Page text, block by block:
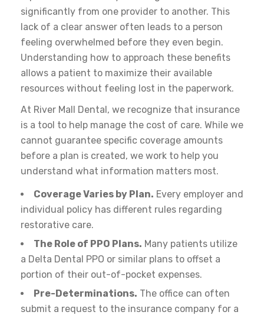
significantly from one provider to another. This
lack of a clear answer often leads to a person
feeling overwhelmed before they even begin.
Understanding how to approach these benefits
allows a patient to maximize their available
resources without feeling lost in the paperwork.
At River Mall Dental, we recognize that insurance
is a tool to help manage the cost of care. While we
cannot guarantee specific coverage amounts
before a plan is created, we work to help you
understand what information matters most.
Coverage Varies by Plan. Every employer and
individual policy has different rules regarding
restorative care.
The Role of PPO Plans. Many patients utilize
a Delta Dental PPO or similar plans to offset a
portion of their out-of-pocket expenses.
Pre-Determinations. The office can often
submit a request to the insurance company for a